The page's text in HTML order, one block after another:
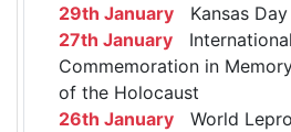
29th January Kansas Day
27th January
Commemoration in
of the Holocaust
26th January World